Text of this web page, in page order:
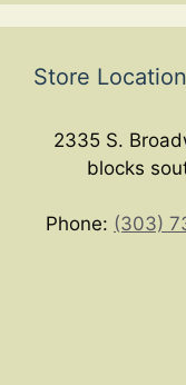
Store Location
2335 S.
blocks
Phone: (303)